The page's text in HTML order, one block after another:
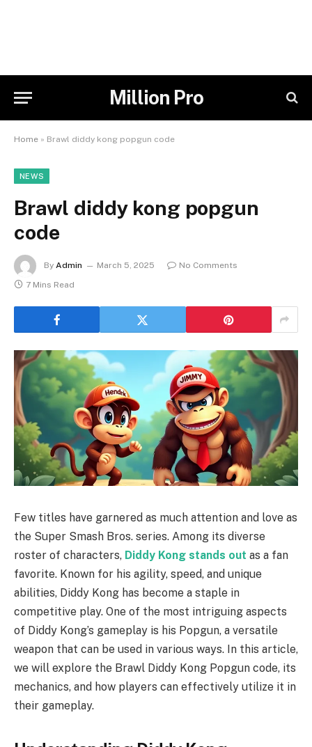
Million Pro
Home » Brawl diddy kong popgun code
NEWS
Brawl diddy kong popgun
code
By Admin March 5, 2025
No Comments
7 Mins Read
Few titles have garnered as much attention and love as
the Super Smash Bros. series. Among its diverse
roster of characters, Diddy Kong stands out as a fan
favorite. Known for his agility, speed, and unique
abilities, Diddy Kong has become a staple in
competitive play. One of the most intriguing aspects
of Diddy Kong’s gameplay is his Popgun, a versatile
weapon that can be used in various ways. In this article,
we will explore the Brawl Diddy Kong Popgun code, its
mechanics, and how players can effectively utilize it in
their gameplay.